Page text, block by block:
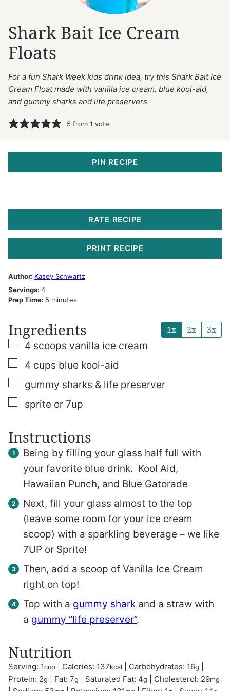
Shark Bait Ice Cream
Floats
For a fun Shark Week kids drink idea, try this Shark Bait Ice
Cream Float made with vanilla ice cream, blue kool-aid,
and gummy sharks and life preservers
5 from 1 vote
PIN RECIPE
RATE RECIPE
PRINT RECIPE
Author: Kasey Schwartz
Servings: 4
Prep Time: 5 minutes
minutes
Ingredients 1x 2x 3x
▢
4 scoops vanilla ice cream
▢
4 cups blue kool-aid
▢
gummy sharks & life preserver
▢
sprite or 7up
Instructions
Being by filling your glass half full with
your favorite blue drink. Kool Aid,
Hawaiian Punch, and Blue Gatorade
Next, fill your glass almost to the top
(leave some room for your ice cream
scoop) with a sparkling beverage – we like
7UP or Sprite!
Then, add a scoop of Vanilla Ice Cream
right on top!
Top with a gummy shark and a straw with
a gummy “life preserver”.
Nutrition
Serving: 1cup Calories: 137kcal Carbohydrates: 16g
Protein: 2g Fat: 7g Saturated Fat: 4g Cholesterol: 29mg